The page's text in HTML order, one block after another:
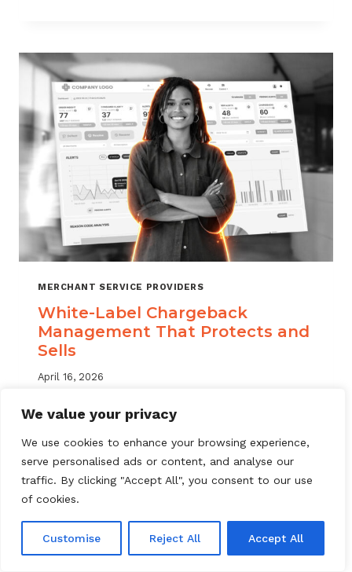
We value your privacy
We use cookies to enhance your browsing experience,
serve personalised ads or content, and analyse our
traffic. By clicking "Accept All", you consent to our use
of cookies.
Customise Reject All Accept All
RIGHT
CHARGEBACK
MANAGEMENT
COMPANY
MERCHANT SERVICE PROVIDERS
White-Label Chargeback
Management That Protects and
Sells
April 16, 2026
White label chargeback management helps
scale. Learn how to protect your portfolio
and grow your service offering.
READ MORE
MANAGEMENT
THAT